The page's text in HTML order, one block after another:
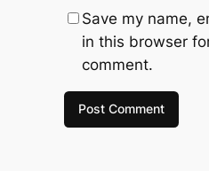
Save my name,
in this browser
comment.